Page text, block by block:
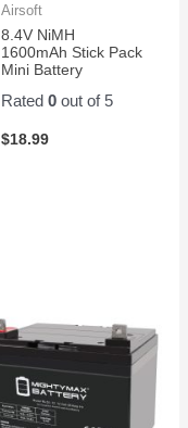
Airsoft
8.4V NiMH
1600mAh Stick Pack
Mini Battery
Rated 0out of 5
$18.99